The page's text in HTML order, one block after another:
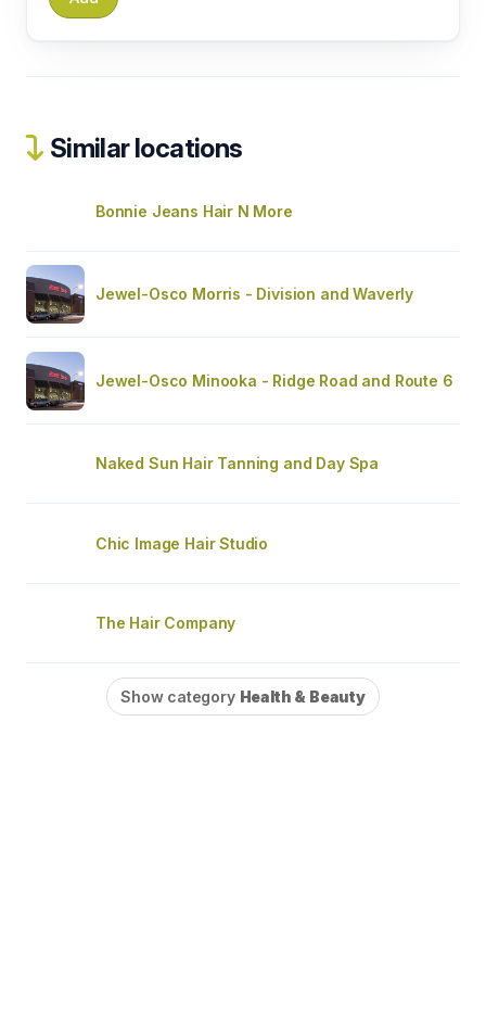
Similar locations
Bonnie Jeans Hair N More
Jewel-Osco Morris - Division and Waverly
Jewel-Osco Minooka - Ridge Road and Route 6
Naked Sun Hair Tanning and Day Spa
Chic Image Hair Studio
The Hair Company
Show category Health & Beauty